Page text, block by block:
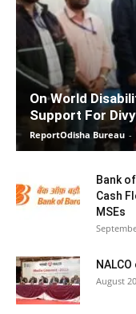
On World
Support For
ReportOdisha Bureau -
Bank
Cash
MSEs
August